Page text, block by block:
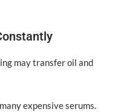
may transfer oil and
expensive serums.